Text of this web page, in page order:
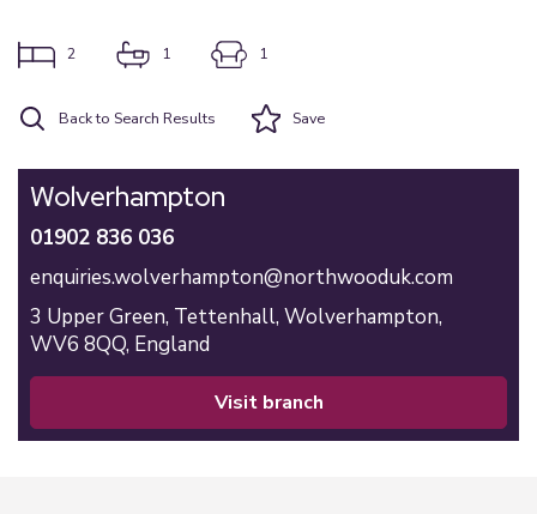
2 1 1
Back to Search Results Save
Wolverhampton
01902 836 036
enquiries.wolverhampton@northwooduk.com
3 Upper Green, Tettenhall, Wolverhampton,
WV6 8QQ, England
visit branch